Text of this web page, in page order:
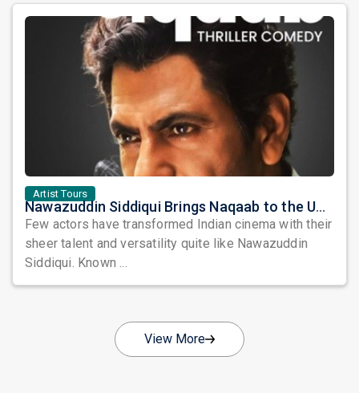
Artist Tours
Nawazuddin Siddiqui Brings Naqaab to the USA: A Unique Comedy Thriller Stage Experience
Few actors have transformed Indian cinema with their
sheer talent and versatility quite like Nawazuddin
Siddiqui. Known ...
View More